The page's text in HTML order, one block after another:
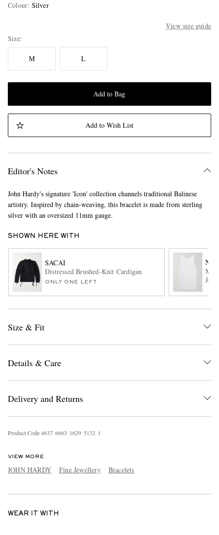
Colour: Silver
View size guide
Size
M L
Add to Bag
Add to Wish List
Editor's Notes
John Hardy's signature 'Icon' collection channels traditional Balinese
artistry. Inspired by chain-weaving, this bracelet is made from sterling
silver with an oversized 11mm gauge.
SHOWN HERE WITH
SACAI
Distressed Brushed-Knit Cardigan
ONLY ONE LEFT
Size & Fit
Details & Care
Delivery and Returns
Product Code4637 6663 1629 5132 1
VIEW MORE
JOHN HARDY Fine Jewellery Bracelets
WEAR IT WITH